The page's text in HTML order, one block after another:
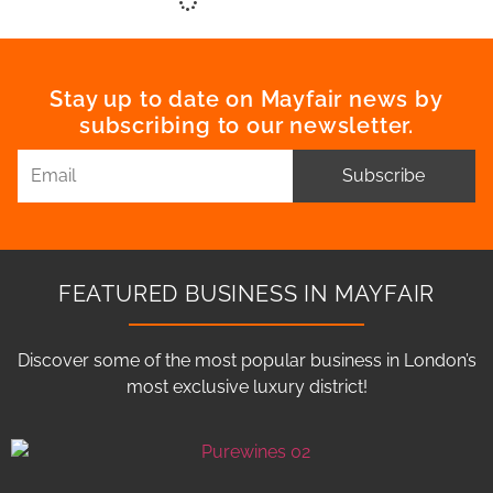
Stay up to date on Mayfair news by
subscribing to our newsletter.
Subscribe
FEATURED BUSINESS IN MAYFAIR
Discover some of the most popular business in London’s
most exclusive luxury district!